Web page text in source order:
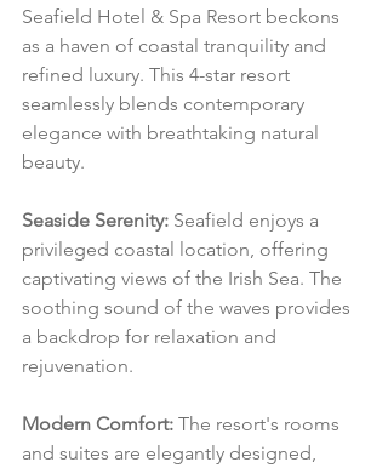
Seafield Hotel & Spa Resort beckons
as a haven of coastal tranquility and
refined luxury. This 4-star resort
seamlessly blends contemporary
elegance with breathtaking natural
beauty.
Seaside Serenity: Seafield enjoys a
privileged coastal location, offering
captivating views of the Irish Sea. The
soothing sound of the waves provides
a backdrop for relaxation and
rejuvenation.
Modern Comfort: The resort's rooms
and suites are elegantly designed,